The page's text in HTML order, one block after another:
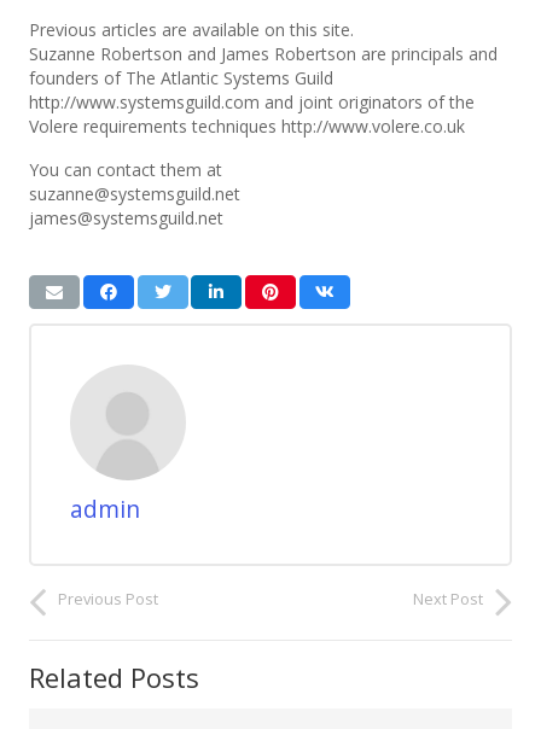
Previous articles are available on this site.
Suzanne Robertson and James Robertson are principals and
founders of The Atlantic Systems Guild
http://www.systemsguild.com and joint originators of the
Volere requirements techniques http://www.volere.co.uk
You can contact them at
suzanne@systemsguild.net
james@systemsguild.net
admin
Previous Post Next Post
Related Posts